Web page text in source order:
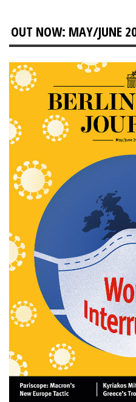
OUT NOW: MAY/JUNE